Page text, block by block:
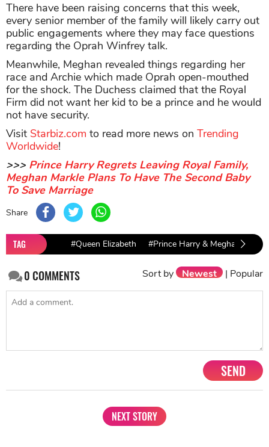
There have been raising concerns that this week,
every senior member of the family will likely carry out
public engagements where they may face questions
regarding the Oprah Winfrey talk.
Meanwhile, Meghan revealed things regarding her
race and Archie which made Oprah open-mouthed
for the shock. The Duchess claimed that the Royal
Firm did not want her kid to be a prince and he would
not have security. ​
Visit Starbiz.com to read more news on Trending
Worldwide!
>>> Prince Harry Regrets Leaving Royal Family,
Meghan Markle Plans To Have The Second Baby
To Save Marriage
Share
TAG #Queen Elizabeth #Prince Harry & Meghan Markle
0COMMENTS Sort by Newest | Popular
SEND
NEXT STORY